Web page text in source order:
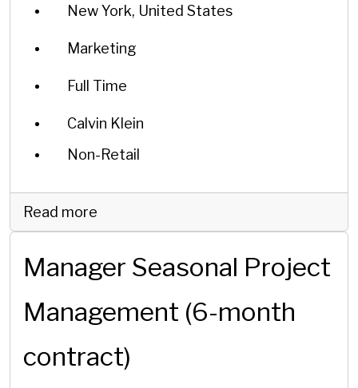
New York, United States
Marketing
Full Time
Calvin Klein
Non-Retail
Read more
Manager Seasonal Project
Management (6-month
contract)